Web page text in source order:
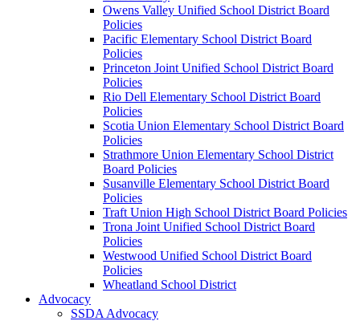
Owens Valley Unified School District Board
Policies
Pacific Elementary School District Board
Policies
Princeton Joint Unified School District Board
Policies
Rio Dell Elementary School District Board
Policies
Scotia Union Elementary School District Board
Policies
Strathmore Union Elementary School District
Board Policies
Susanville Elementary School District Board
Policies
Traft Union High School District Board Policies
Trona Joint Unified School District Board
Policies
Westwood Unified School District Board
Policies
Wheatland School District
Advocacy
SSDA Advocacy